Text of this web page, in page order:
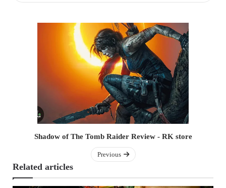
Shadow of The Tomb Raider Review - RK store
Previous
Related articles